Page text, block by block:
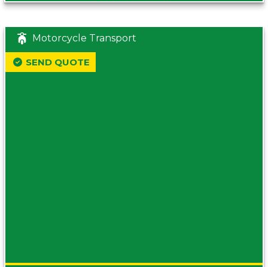
Motorcycle Transport
SEND QUOTE